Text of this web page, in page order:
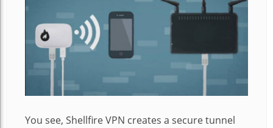
You see, Shellfire VPN creates a secure tunnel